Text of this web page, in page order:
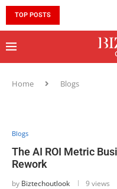
TOP POSTS
Home Blogs
Blogs
The AI ROI Metric
Rework
by Biztechoutlook 9 views